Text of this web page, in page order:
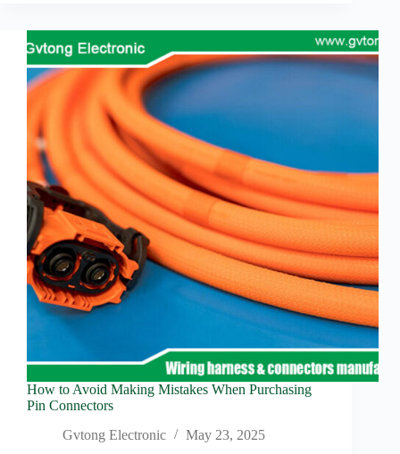
Electrical
Connectors
How to Avoid Making Mistakes When Purchasing
Pin Connectors
Gvtong Electronic
May 23, 2025